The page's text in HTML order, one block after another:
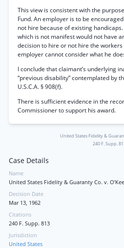
This view is consistent with the
Fund. An employer is to be
not hire because of existing
which is not manifest would not have
decision to hire or not hire the
employer cannot consider what he
I conclude that claimant’s underlying
“previous disability” contemplated by
U.S.C.A. § 908(f).
There is sufficient evidence in the
Commissioner to support his award.
United States Fidelity &
240 F. Supp.
Case Details
Name
United States Fidelity & Guaranty Co. v.
Decision Date
Mar 13, 1962
Citations
240 F. Supp. 813
Jurisdiction
United States